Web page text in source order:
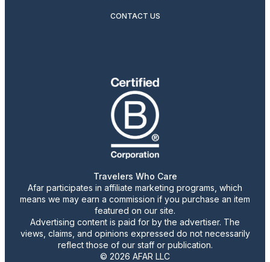
CONTACT US
Travelers Who Care
Afar participates in affiliate marketing programs, which
means we may earn a commission if you purchase an item
featured on our site.
Advertising content is paid for by the advertiser. The
views, claims, and opinions expressed do not necessarily
reflect those of our staff or publication.
© 2026 AFAR LLC